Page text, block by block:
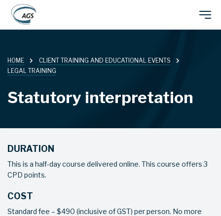
content
navigation
HOME
CLIENT TRAINING AND EDUCATIONAL EVENTS
LEGAL TRAINING
Statutory interpretation
DURATION
This is a half-day course delivered online. This course offers 3
CPD points.
COST
Standard fee – $490 (inclusive of GST) per person. No more